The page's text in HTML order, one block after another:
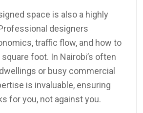
space is also a highly
designers
traffic flow, and how to
foot. In Nairobi’s often
or busy commercial
is invaluable, ensuring
for you, not against you.